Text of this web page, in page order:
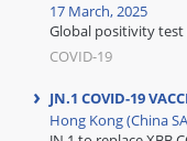
17 March, 2025
Global positivity test
COVID-19
JN.1 COVID-19
Hong Kong (China